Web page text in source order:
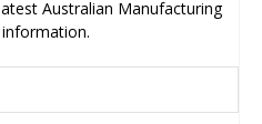
Australian Manufacturing